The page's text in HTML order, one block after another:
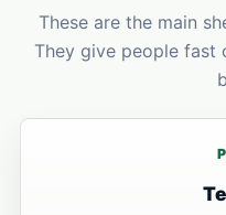
These are the main
They give people fast